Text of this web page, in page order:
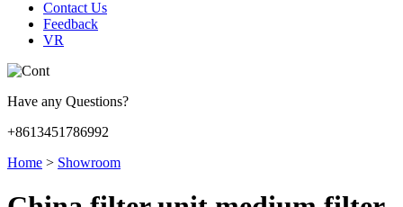
Contact Us
Feedback
VR
Have any Questions?
+8613451786992
Home > Showroom